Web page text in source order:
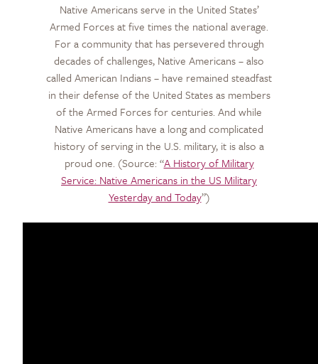
Native Americans serve in the United States’
Armed Forces at five times the national average.
For a community that has persevered through
decades of challenges, Native Americans – also
called American Indians – have remained steadfast
in their defense of the United States as members
of the Armed Forces for centuries. And while
Native Americans have a long and complicated
history of serving in the U.S. military, it is also a
proud one. (Source: “A History of Military
Service: Native Americans in the US Military
Yesterday and Today”)